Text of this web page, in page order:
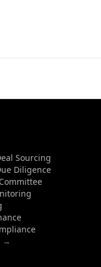
Sourcing
Diligence
→